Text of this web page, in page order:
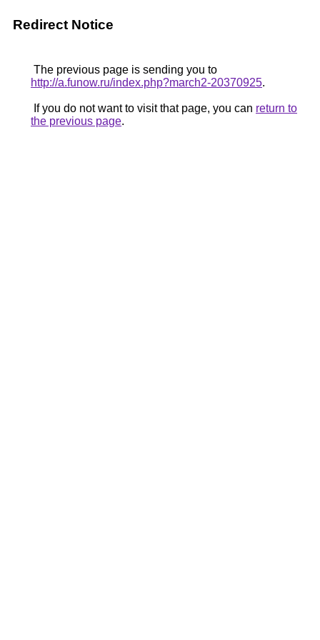
Redirect Notice
The previous page is sending you to
http://a.funow.ru/index.php?march2-20370925.
If you do not want to visit that page, you can return to
the previous page.